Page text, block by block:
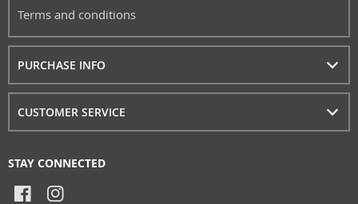
Terms and conditions
PURCHASE INFO
CUSTOMER SERVICE
STAY CONNECTED